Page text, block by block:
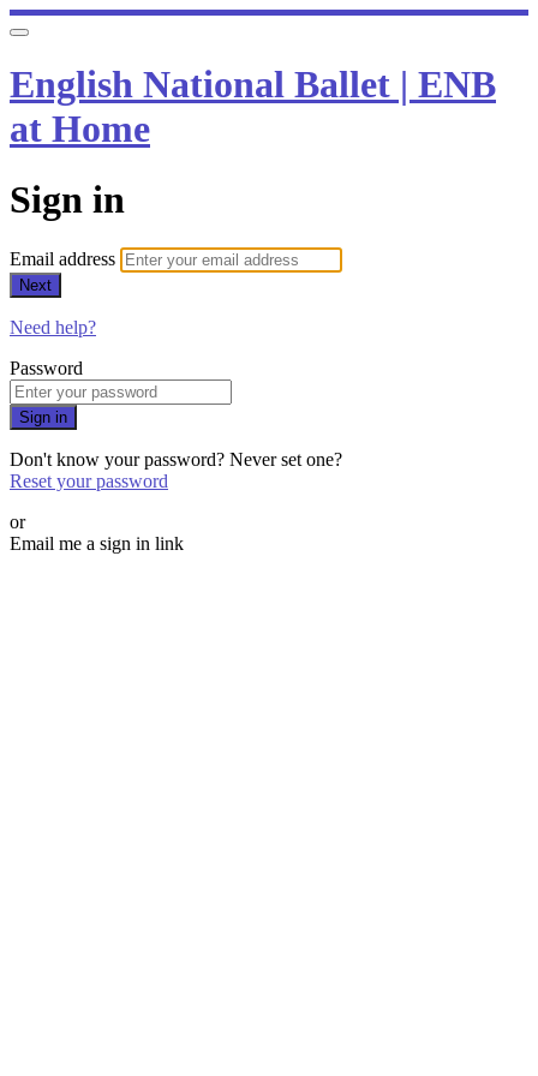
English National Ballet | ENB
at Home
Sign in
Email address
Next
Need help?
Password
Sign in
Don't know your password? Never set one?
Reset your password
or
Email me a sign in link